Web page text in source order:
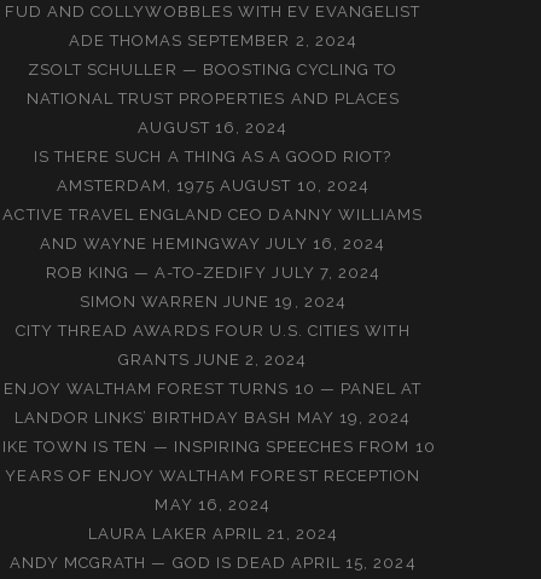
FUD AND COLLYWOBBLES WITH EV EVANGELIST
ADE THOMAS SEPTEMBER 2, 2024
ZSOLT SCHULLER — BOOSTING CYCLING TO
NATIONAL TRUST PROPERTIES AND PLACES
AUGUST 16, 2024
IS THERE SUCH A THING AS A GOOD RIOT?
AMSTERDAM, 1975 AUGUST 10, 2024
ACTIVE TRAVEL ENGLAND CEO DANNY WILLIAMS
AND WAYNE HEMINGWAY JULY 16, 2024
ROB KING — A-TO-ZEDIFY JULY 7, 2024
SIMON WARREN JUNE 19, 2024
CITY THREAD AWARDS FOUR U.S. CITIES WITH
GRANTS JUNE 2, 2024
ENJOY WALTHAM FOREST TURNS 10 — PANEL AT
LANDOR LINKS’ BIRTHDAY BASH MAY 19, 2024
TOWN IS TEN — INSPIRING SPEECHES FROM 10
YEARS OF ENJOY WALTHAM FOREST RECEPTION
MAY 16, 2024
LAURA LAKER APRIL 21, 2024
ANDY MCGRATH — GOD IS DEAD APRIL 15, 2024